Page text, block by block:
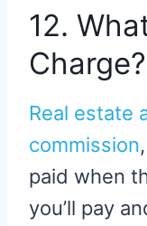
12.
Charge?
Real estate
commission
paid when
you’ll pay